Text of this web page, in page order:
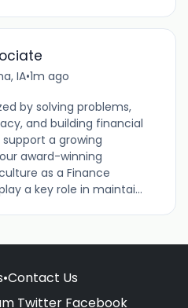
IA•1m ago
by solving problems,
and building financial
a growing
award-winning
as a Finance
a key role in maintai...
•Contact Us
Twitter Facebook